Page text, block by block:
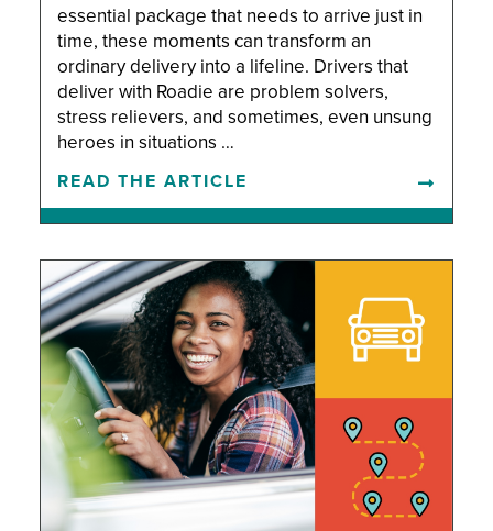
essential package that needs to arrive just in
time, these moments can transform an
ordinary delivery into a lifeline. Drivers that
deliver with Roadie are problem solvers,
stress relievers, and sometimes, even unsung
heroes in situations …
READ THE ARTICLE